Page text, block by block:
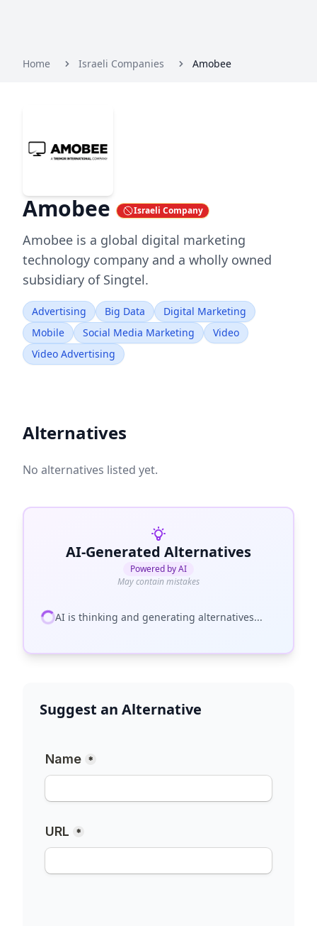
Home Israeli Companies Amobee
Amobee Israeli Company
Amobee is a global digital marketing
technology company and a wholly owned
subsidiary of Singtel.
Advertising Big Data
Digital Marketing
Mobile
Social Media Marketing
Video
Video Advertising
Alternatives
No alternatives listed yet.
AI-Generated Alternatives
Powered by AI
May contain mistakes
AI is thinking and generating alternatives...
Suggest an Alternative